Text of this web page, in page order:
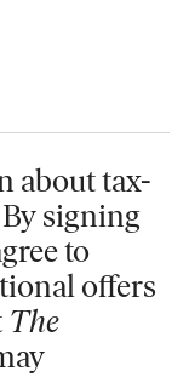
about tax-
signing
to
offers
The